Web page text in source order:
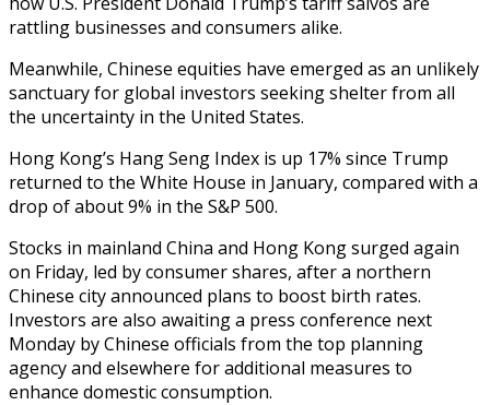
rattling businesses and consumers alike.
Meanwhile, Chinese equities have emerged as an unlikely
sanctuary for global investors seeking shelter from all
the uncertainty in the United States.
Hong Kong’s Hang Seng Index is up 17% since Trump
returned to the White House in January, compared with a
drop of about 9% in the S&P 500.
Stocks in mainland China and Hong Kong surged again
on Friday, led by consumer shares, after a northern
Chinese city announced plans to boost birth rates.
Investors are also awaiting a press conference next
Monday by Chinese officials from the top planning
agency and elsewhere for additional measures to
enhance domestic consumption.